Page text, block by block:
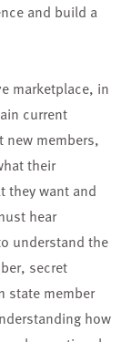
and build a
marketplace, in
current
new members,
their
they want and
hear
understand the
secret
state member
how